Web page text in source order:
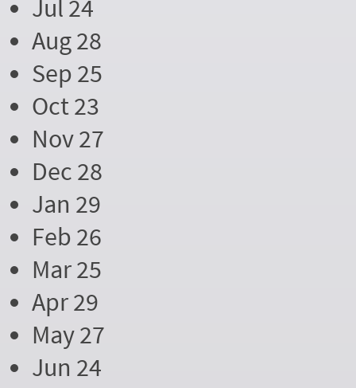
Jul 24
Aug 28
Sep 25
Oct 23
Nov 27
Dec 28
Jan 29
Feb 26
Mar 25
Apr 29
May 27
Jun 24